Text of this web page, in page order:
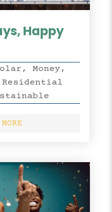
Happy
, Money,
Residential